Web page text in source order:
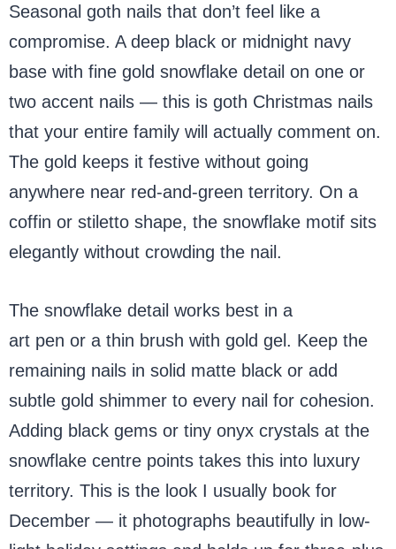
Seasonal goth nails that don’t feel like a
compromise. A deep black or midnight navy
base with fine gold snowflake detail on one or
two accent nails — this is goth Christmas nails
that your entire family will actually comment on.
The gold keeps it festive without going
anywhere near red-and-green territory. On a
coffin or stiletto shape, the snowflake motif sits
elegantly without crowding the nail.
The snowflake detail works best in a
art pen or a thin brush with gold gel. Keep the
remaining nails in solid matte black or add
subtle gold shimmer to every nail for cohesion.
Adding black gems or tiny onyx crystals at the
snowflake centre points takes this into luxury
territory. This is the look I usually book for
December — it photographs beautifully in low-